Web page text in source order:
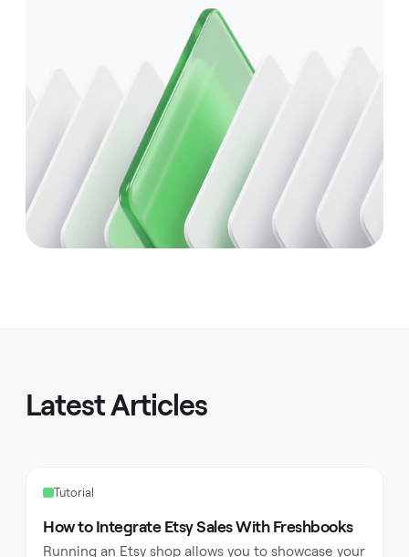
Latest Articles
Tutorial
How to Integrate Etsy Sales With Freshbooks
Running an Etsy shop allows you to showcase your